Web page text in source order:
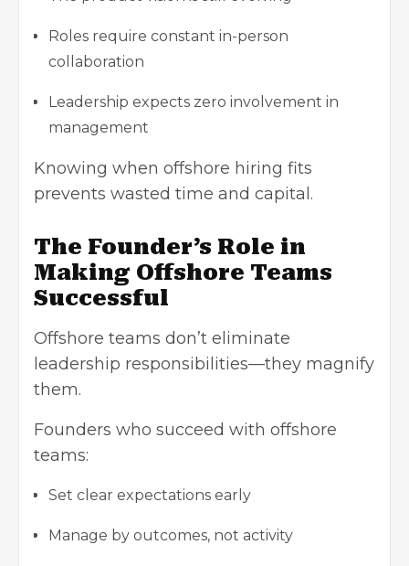
Roles require constant in-person
collaboration
Leadership expects zero involvement in
management
Knowing when offshore hiring fits
prevents wasted time and capital.
The Founder’s Role in
Making Offshore Teams
Successful
Offshore teams don’t eliminate
leadership responsibilities—they magnify
them.
Founders who succeed with offshore
teams:
Set clear expectations early
Manage by outcomes, not activity